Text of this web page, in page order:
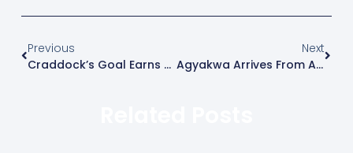
Previous
Craddock’s Goal Earns Blues Three Points
Next
Agyakwa Arrives From Aveley